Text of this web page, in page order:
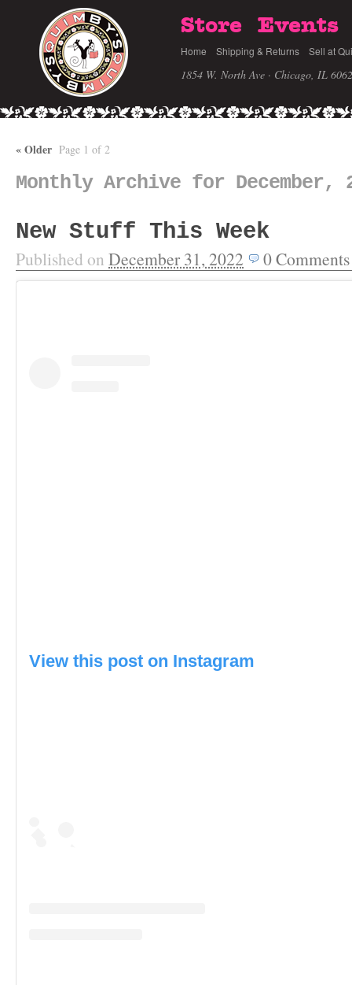
Store Events
Home Shipping & Returns Sell at
1854 W. North Ave · Chicago, IL
Page 1 of 2
«Older
Monthly Archive for December,
New Stuff This Week
Published on December 31, 2022 0Comments
View this post on Instagram